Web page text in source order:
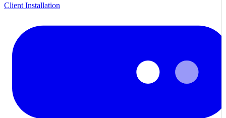
Client Installation